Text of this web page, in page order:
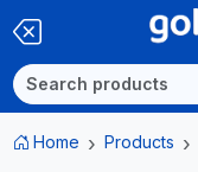
Home Products